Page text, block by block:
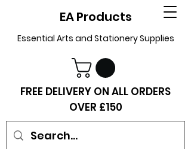
EA Products
Essential Arts and Stationery Supplies
FREE DELIVERY ON ALL ORDERS
OVER £150